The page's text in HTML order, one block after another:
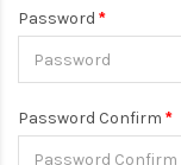
Password
Password Confirm